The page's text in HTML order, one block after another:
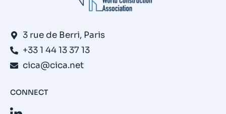
3 rue de Berri, Paris
+33 1 44 13 37 13
cica@cica.net
CONNECT